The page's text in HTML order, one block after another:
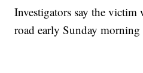
Investigators say the
road early Sunday